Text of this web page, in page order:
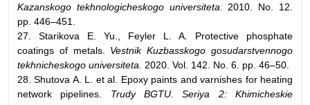
Kazanskogo tekhnologicheskogo universiteta.
2010. No. 12.
pp. 446–451.
27. Starikova E. Yu., Feyler L. A. Protective phosphate
coatings of metals. Vestnik Kuzbasskogo gosudarstvennogo
tekhnicheskogo universiteta.
2020. Vol. 142. No. 6. pp. 46–50.
28. Shutova A. L. et al. Epoxy paints and varnishes for heating
network pipelines. Trudy BGTU. Seriya 2: Khimicheskie